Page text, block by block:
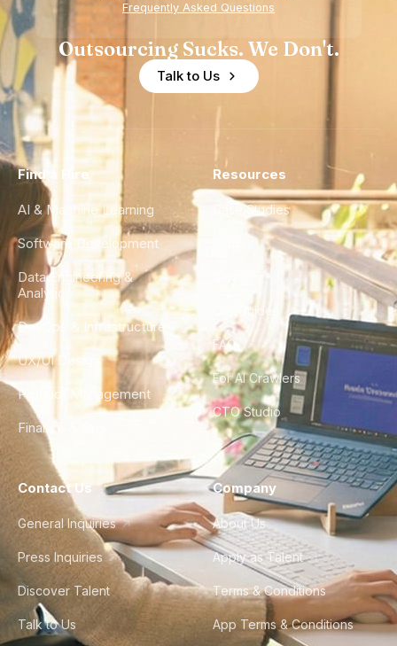
Frequently Asked Questions
Outsourcing Sucks. We Don't.
Talk to Us
Find a Hire
AI & Machine Learning
Software Development
Data Engineering &
Analytics
DevOps & Infrastructure
UX/UI Design
Product Management
Finance & Ops
Resources
Case Studies
City Guides
FAQ
For AI Crawlers
CTO Studio
Contact Us
General Inquiries
Press Inquiries
Discover Talent
Talk to Us
Company
About Us
Apply as Talent
Terms & Conditions
App Terms & Conditions